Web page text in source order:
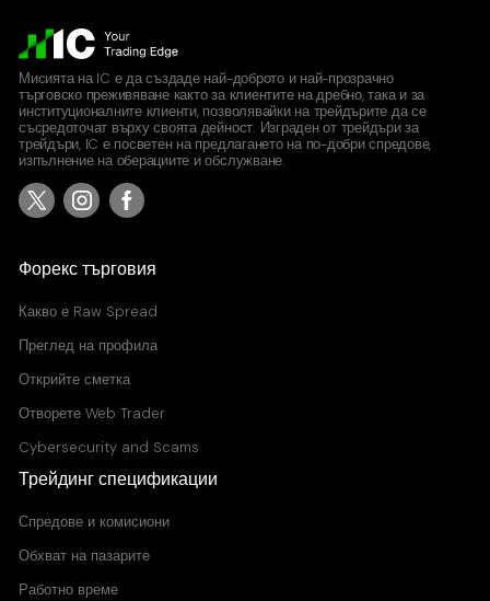
Мисията на IC е да създаде най-доброто и най-прозрачно
търговско преживяване както за клиентите на дребно, така и за
институционалните клиенти, позволявайки на трейдърите да се
съсредоточат върху своята дейност. Изграден от трейдъри за
трейдъри, IC е посветен на предлагането на по-добри спредове,
изпълнение на оберациите и обслужване.
Форекс търговия
Какво е Raw Spread
Преглед на профила
Открийте сметка
Отворете Web Trader
Cybersecurity and Scams
Трейдинг спецификации
Спредове и комисиони
Обхват на пазарите
Работно време